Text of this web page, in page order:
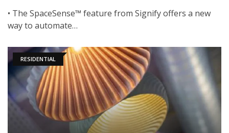
• The SpaceSense™ feature from Signify offers a new
way to automate…
RESIDENTIAL